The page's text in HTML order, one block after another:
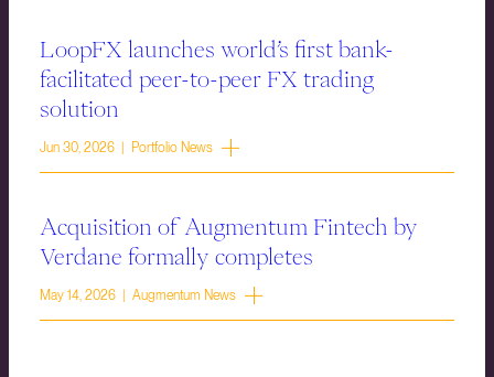
LoopFX launches world’s first bank-
facilitated peer-to-peer FX trading
solution
Jun 30, 2026 | Portfolio News
Acquisition of Augmentum Fintech by
Verdane formally completes
May 14, 2026 | Augmentum News